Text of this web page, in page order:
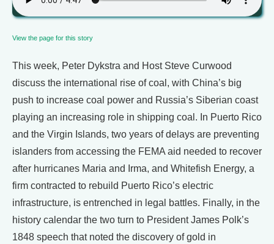
View the page for this story
This week, Peter Dykstra and Host Steve Curwood
discuss the international rise of coal, with China’s big
push to increase coal power and Russia’s Siberian coast
playing an increasing role in shipping coal. In Puerto Rico
and the Virgin Islands, two years of delays are preventing
islanders from accessing the FEMA aid needed to recover
after hurricanes Maria and Irma, and Whitefish Energy, a
firm contracted to rebuild Puerto Rico’s electric
infrastructure, is entrenched in legal battles. Finally, in the
history calendar the two turn to President James Polk’s
1848 speech that noted the discovery of gold in